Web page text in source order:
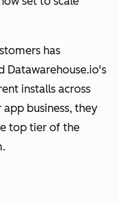
has
Datawarehouse.io's
installs across
business, they
top tier of the